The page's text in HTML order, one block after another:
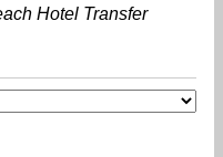
Hotel Transfer